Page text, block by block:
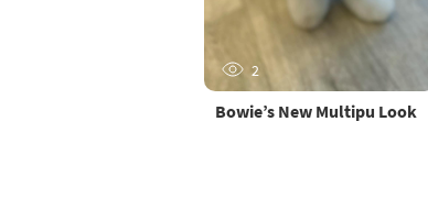
2
Bowie’s New Multipu Look